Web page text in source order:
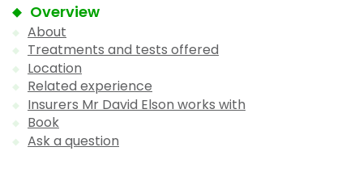
Overview
About
Treatments and tests offered
Location
Related experience
Insurers Mr David Elson works with
Book
Ask a question